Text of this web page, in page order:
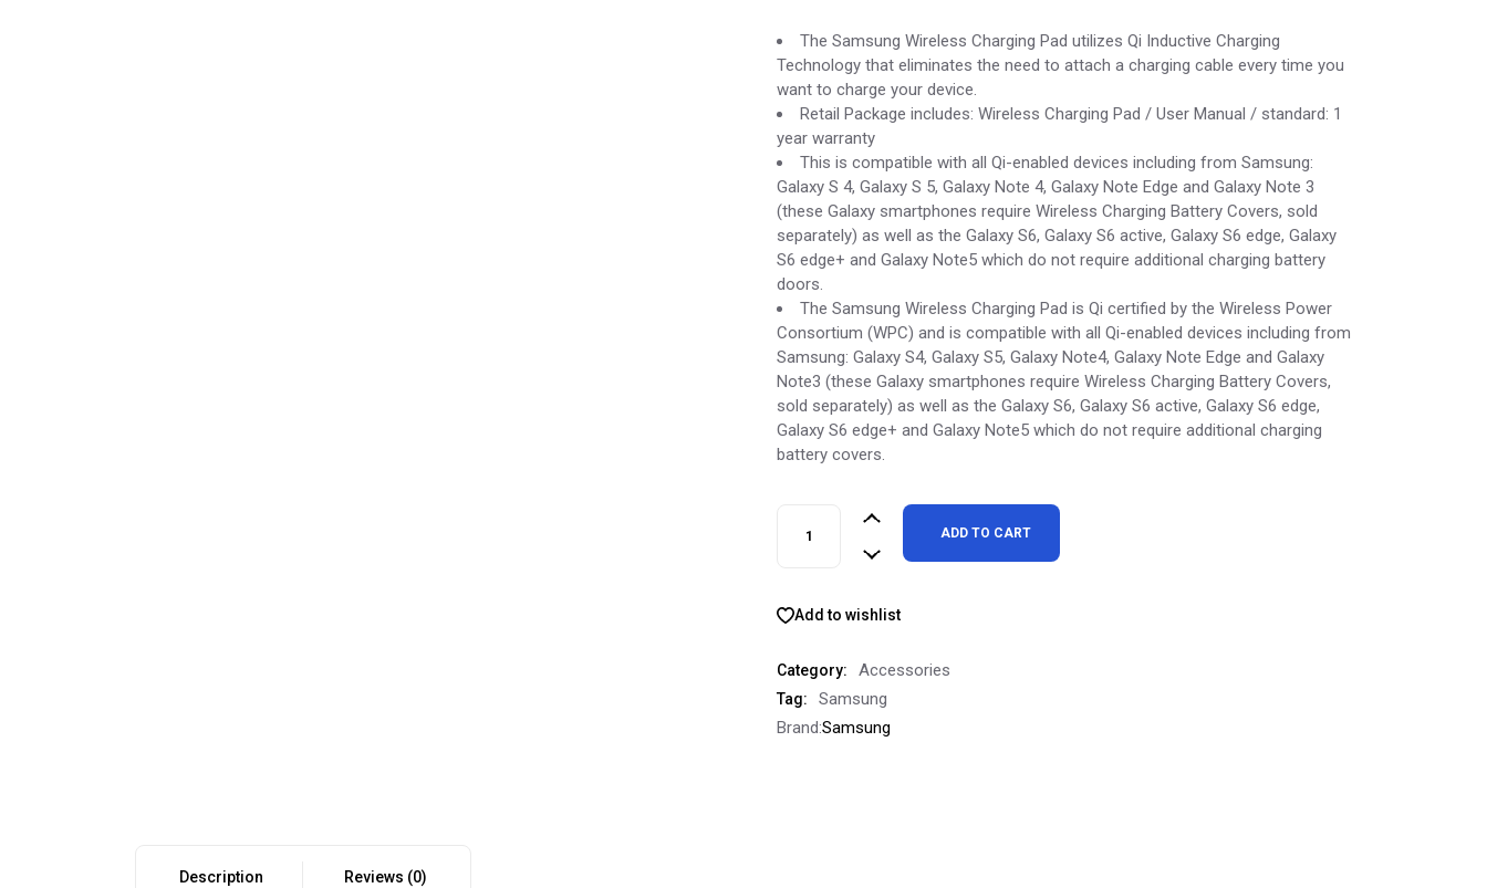
was:
$54.00.
is:
$15.00.
The Samsung Wireless Charging Pad utilizes Qi Inductive Charging
Technology that eliminates the need to attach a charging cable every time you
want to charge your device.
Retail Package includes: Wireless Charging Pad / User Manual / standard: 1
year warranty
This is compatible with all Qi-enabled devices including from Samsung:
Galaxy S 4, Galaxy S 5, Galaxy Note 4, Galaxy Note Edge and Galaxy Note 3
(these Galaxy smartphones require Wireless Charging Battery Covers, sold
separately) as well as the Galaxy S6, Galaxy S6 active, Galaxy S6 edge, Galaxy
S6 edge+ and Galaxy Note5 which do not require additional charging battery
doors.
The Samsung Wireless Charging Pad is Qi certified by the Wireless Power
Consortium (WPC) and is compatible with all Qi-enabled devices including from
Samsung: Galaxy S4, Galaxy S5, Galaxy Note4, Galaxy Note Edge and Galaxy
Note3 (these Galaxy smartphones require Wireless Charging Battery Covers,
sold separately) as well as the Galaxy S6, Galaxy S6 active, Galaxy S6 edge,
Galaxy S6 edge+ and Galaxy Note5 which do not require additional charging
battery covers.
Genuine OEM Samsung Wireless Charger quantity
ADD TO CART
Add to wishlist
Category: Accessories
Tag:
Samsung
Brand:Samsung
Description Reviews (0)